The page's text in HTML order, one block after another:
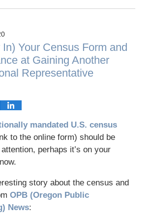
Your Census Form and
at Gaining Another
Representative
mandated U.S. census
to the online form) should be
perhaps it’s on your
story about the census and
OPB (Oregon Public
News: